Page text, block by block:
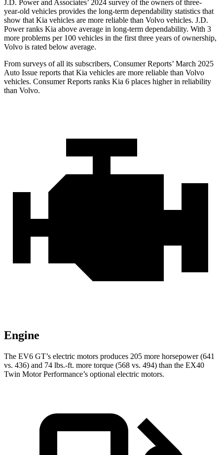
J.D. Power and Associates’ 2024 survey of the owners of three-
year-old vehicles provides the long-term dependability statistics that
show that Kia vehicles are more reliable than Volvo vehicles. J.D.
Power ranks Kia above average in long-term dependability. With 3
more problems per 100 vehicles in the first three years of ownership,
Volvo is rated below average.
From surveys of all its subscribers, Consumer Reports’ March 2025
Auto Issue reports that Kia vehicles are more reliable than Volvo
vehicles. Consumer Reports ranks Kia 6 places higher in reliability
than Volvo.
Engine
The EV6 GT’s electric motors produces 205 more horsepower (641
vs. 436) and 74 lbs.-ft. more torque (568 vs. 494) than the EX40
Twin Motor Performance’s optional electric motors.